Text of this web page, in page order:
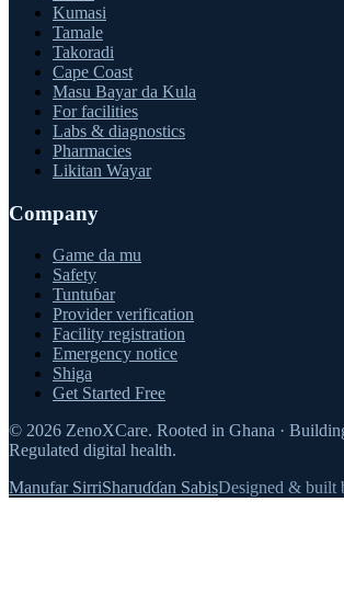
Kumasi
Tamale
Takoradi
Cape Coast
Masu Bayar da Kula
For facilities
Labs & diagnostics
Pharmacies
Likitan Wayar
Company
Game da mu
Safety
Tuntuɓar
Provider verification
Facility registration
Emergency notice
Shiga
Get Started Free
© 2026 ZenoXCare. Rooted in Ghana ·
Regulated digital health.
Manufar SirriSharuɗɗan SabisDesigned & built